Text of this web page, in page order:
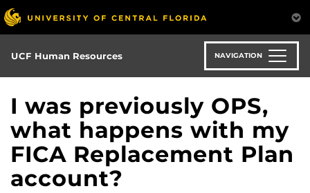
Skip
to
main
content
UCF Human Resources NAVIGATION
I was previously OPS,
what happens with my
FICA Replacement Plan
account?